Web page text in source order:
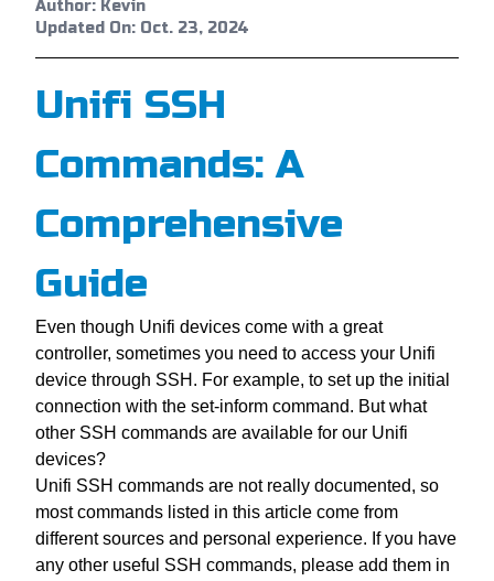
Updated On: Oct. 23, 2024
Author: Kevin
Unifi SSH
Commands: A
Comprehensive
Guide
Even though Unifi devices come with a great
controller, sometimes you need to access your Unifi
device through SSH. For example, to set up the initial
connection with the set-inform command. But what
other SSH commands are available for our Unifi
devices?
Unifi SSH commands are not really documented, so
most commands listed in this article come from
different sources and personal experience. If you have
any other useful SSH commands, please add them in